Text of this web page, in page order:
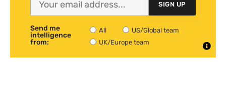
SIGN UP
Send me
intelligence
from:
All
US/Global team
UK/Europe team